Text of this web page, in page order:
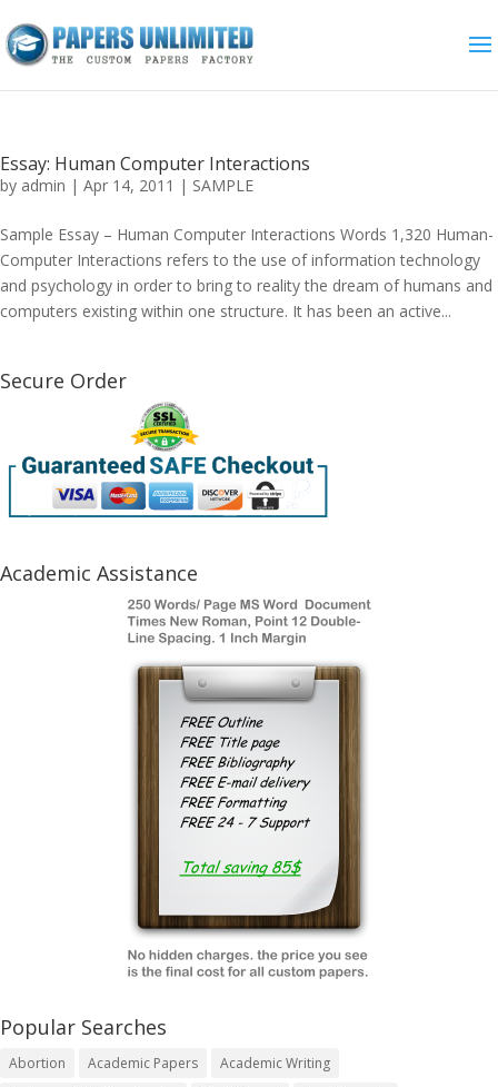
Essay: Human Computer Interactions
by admin | Apr 14, 2011 | SAMPLE
Sample Essay – Human Computer Interactions Words 1,320 Human-
Computer Interactions refers to the use of information technology
and psychology in order to bring to reality the dream of humans and
computers existing within one structure. It has been an active...
Secure Order
Academic Assistance
Popular Searches
Abortion Academic Papers
Academic Writing